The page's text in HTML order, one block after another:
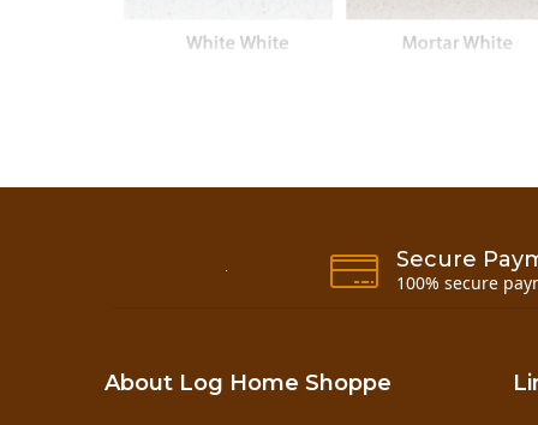
Info Sheet Page 1
Secure
100% secure
About Log Home Shoppe